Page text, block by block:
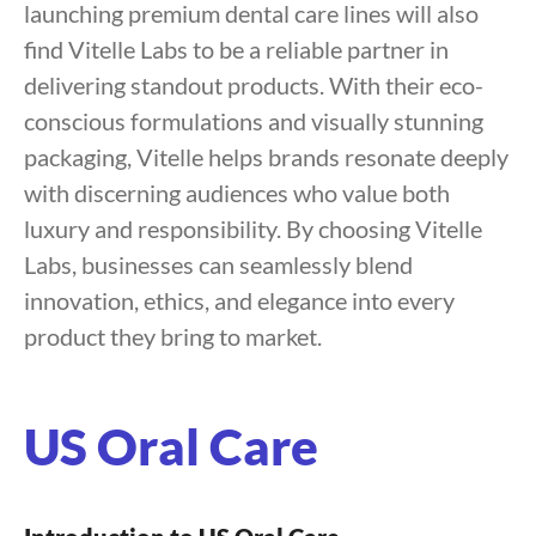
launching premium dental care lines will also
find Vitelle Labs to be a reliable partner in
delivering standout products. With their eco-
conscious formulations and visually stunning
packaging, Vitelle helps brands resonate deeply
with discerning audiences who value both
luxury and responsibility. By choosing Vitelle
Labs, businesses can seamlessly blend
innovation, ethics, and elegance into every
product they bring to market.
US Oral Care